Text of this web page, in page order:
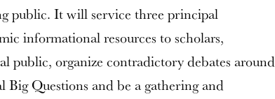
public. It will service three principal
informational resources to scholars,
public, organize contradictory debates around
Big Questions and be a gathering and